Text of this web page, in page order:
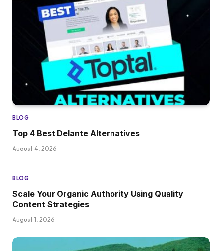
BLOG
Top 4 Best Delante Alternatives
August 4, 2026
BLOG
Scale Your Organic Authority Using Quality
Content Strategies
August 1, 2026